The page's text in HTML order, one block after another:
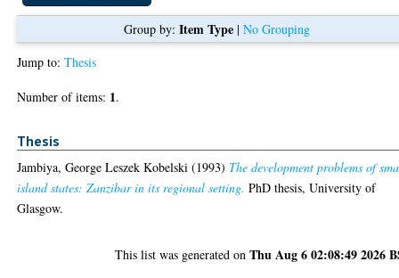
Group by: Item Type| No Grouping
Jump to:Thesis
Number of items: 1.
Thesis
Jambiya, George Leszek Kobelski (1993) The development problems of
island states: Zanzibar in its regional setting. PhD thesis, University of
Glasgow.
This list was generated onThu Aug 6 02:08:49 2026